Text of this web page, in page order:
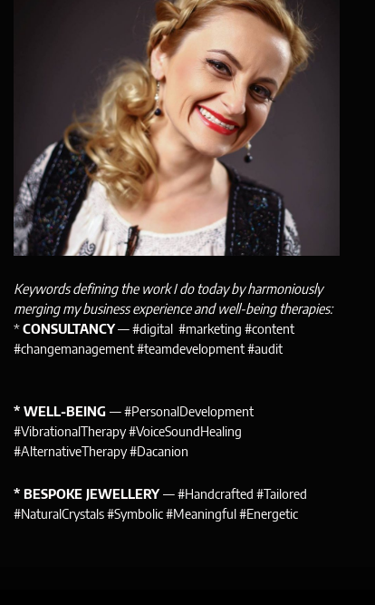
Keywords defining the work I do today by harmoniously
merging my business experience and well-being therapies:
*CONSULTANCY— #digital #marketing #content
#changemanagement #teamdevelopment #audit
* WELL-BEING — #PersonalDevelopment
#VibrationalTherapy #VoiceSoundHealing
#AlternativeTherapy #Dacanion
* BESPOKE JEWELLERY— #Handcrafted #Tailored
#NaturalCrystals #Symbolic #Meaningful #Energetic